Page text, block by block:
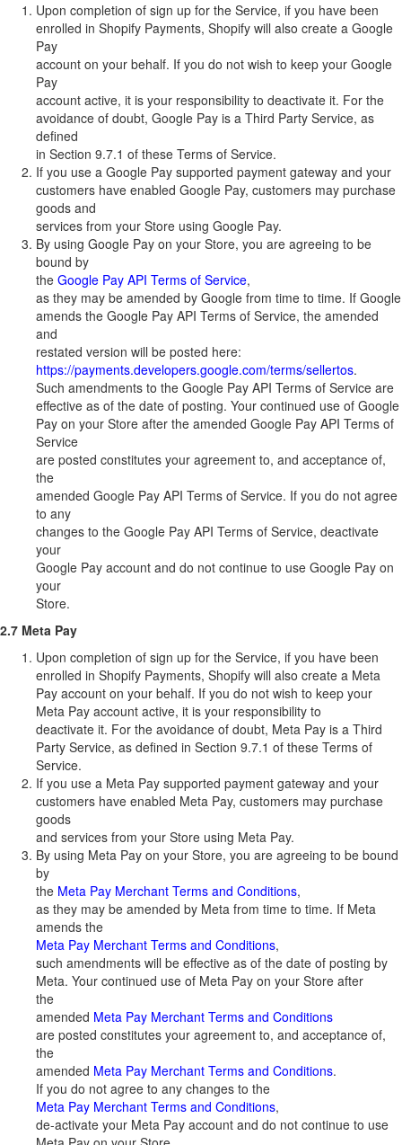
Upon completion of sign up for the Service, if you have been
enrolled in Shopify Payments, Shopify will also create a Google
Pay
account on your behalf. If you do not wish to keep your Google
Pay
account active, it is your responsibility to deactivate it. For the
avoidance of doubt, Google Pay is a Third Party Service, as
defined
in Section 9.7.1 of these Terms of Service.
If you use a Google Pay supported payment gateway and your
customers have enabled Google Pay, customers may purchase
goods and
services from your Store using Google Pay.
By using Google Pay on your Store, you are agreeing to be
bound by
the Google Pay API Terms of Service,
as they may be amended by Google from time to time. If Google
amends the Google Pay API Terms of Service, the amended
and
restated version will be posted here:
https://payments.developers.google.com/terms/sellertos.
Such amendments to the Google Pay API Terms of Service are
effective as of the date of posting. Your continued use of Google
Pay on your Store after the amended Google Pay API Terms of
Service
are posted constitutes your agreement to, and acceptance of,
the
amended Google Pay API Terms of Service. If you do not agree
to any
changes to the Google Pay API Terms of Service, deactivate
your
Google Pay account and do not continue to use Google Pay on
your
Store.
2.7 Meta Pay
Upon completion of sign up for the Service, if you have been
enrolled in Shopify Payments, Shopify will also create a Meta
Pay account on your behalf. If you do not wish to keep your
Meta Pay account active, it is your responsibility to
deactivate it. For the avoidance of doubt, Meta Pay is a Third
Party Service, as defined in Section 9.7.1 of these Terms of
Service.
If you use a Meta Pay supported payment gateway and your
customers have enabled Meta Pay, customers may purchase
goods
and services from your Store using Meta Pay.
By using Meta Pay on your Store, you are agreeing to be bound
by
the Meta Pay Merchant Terms and Conditions,
as they may be amended by Meta from time to time. If Meta
amends the
Meta Pay Merchant Terms and Conditions,
such amendments will be effective as of the date of posting by
Meta. Your continued use of Meta Pay on your Store after
the
amended Meta Pay Merchant Terms and Conditions
are posted constitutes your agreement to, and acceptance of,
the
amended Meta Pay Merchant Terms and Conditions.
If you do not agree to any changes to the
Meta Pay Merchant Terms and Conditions,
de-activate your Meta Pay account and do not continue to use